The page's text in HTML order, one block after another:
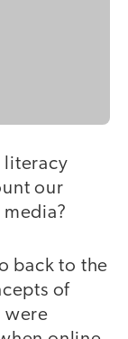
literacy
our
back to the
of
were